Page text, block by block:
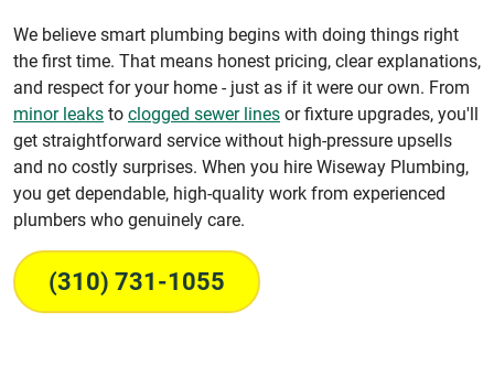
We believe smart plumbing begins with doing things right
the first time. That means honest pricing, clear explanations,
and respect for your home - just as if it were our own. From
minor leaks to clogged sewer lines or fixture upgrades, you'll
get straightforward service without high-pressure upsells
and no costly surprises. When you hire Wiseway Plumbing,
you get dependable, high-quality work from experienced
plumbers who genuinely care.
(310) 731-1055